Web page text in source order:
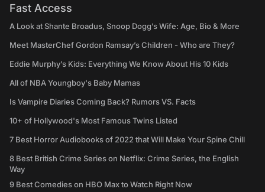
Fast Access
A Look at Shante Broadus, Snoop Dogg’s Wife: Age, Bio & More
Meet MasterChef Gordon Ramsay’s Children - Who are They?
Eddie Murphy’s Kids: Everything We Know About His 10 Kids
All of NBA Youngboy's Baby Mamas
Is Vampire Diaries Coming Back? Rumors VS. Facts
10+ of Hollywood's Most Famous Twins Listed
7 Best Horror Audiobooks of 2022 that Will Make Your Spine Chill
8 Best British Crime Series on Netflix: Crime Series, the English
Way
9 Best Comedies on HBO Max to Watch Right Now